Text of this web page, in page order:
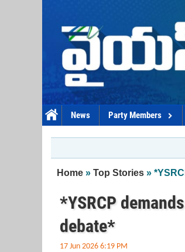
News Party Members
You are here
Home » Top Stories »
*YSRCP
debate*
17 Jun 2026 6:19 PM